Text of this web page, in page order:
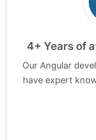
4+ Years of
Our Angular
have expert